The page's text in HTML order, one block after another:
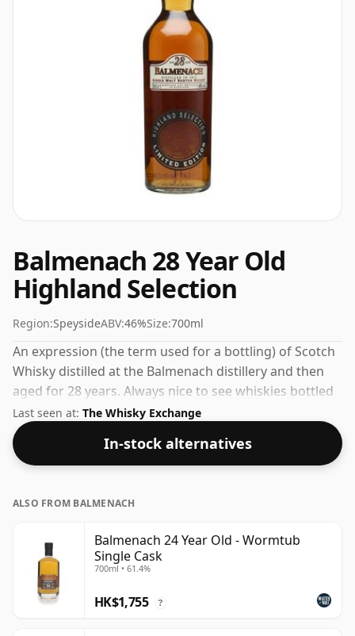
Balmenach 28 Year Old
Highland Selection
Region:SpeysideABV:46%Size:700ml
An expression (the term used for a bottling) of Scotch
Whisky distilled at the Balmenach distillery and then
aged for 28 years. Always nice to see whiskies bottled
at the ABV 46%, this one ships in the normal size of
70cl.
Last seen at: The Whisky Exchange
In-stock alternatives
ALSO FROM BALMENACH
Balmenach 24 Year Old - Wormtub
Single Cask
700ml • 61.4%
HK$1,755 ?